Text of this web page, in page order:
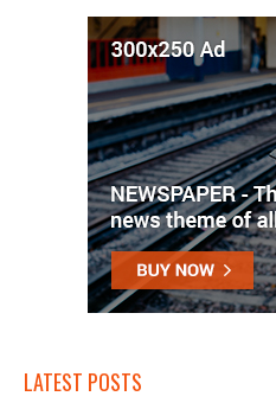
LATEST POSTS